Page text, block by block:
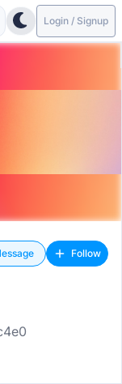
Login / Signup
Follow